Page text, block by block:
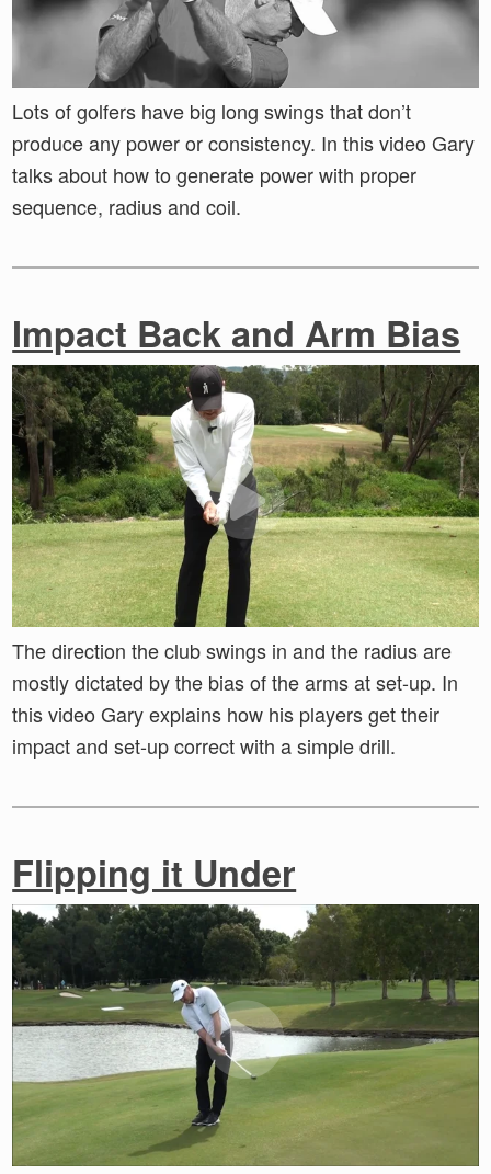
Lots of golfers have big long swings that don’t
produce any power or consistency. In this video Gary
talks about how to generate power with proper
sequence, radius and coil.
Impact Back and Arm Bias
The direction the club swings in and the radius are
mostly dictated by the bias of the arms at set-up. In
this video Gary explains how his players get their
impact and set-up correct with a simple drill.
Flipping it Under